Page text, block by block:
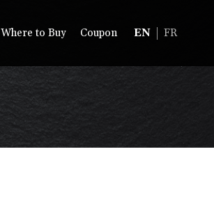
Where to Buy Coupon EN FR